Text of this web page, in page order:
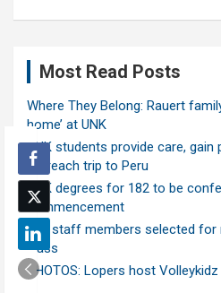
Most Read Posts
Where They Belong: Rauert
home’ at UNK
UNK students provide care, gain
outreach trip to Peru
UNK degrees for 182 to be
commencement
Ten staff members selected for
class
PHOTOS: Lopers host